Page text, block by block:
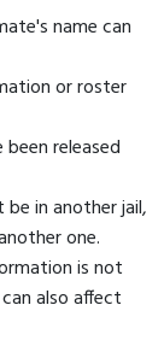
name can
or roster
released
in another jail,
one.
is not
also affect